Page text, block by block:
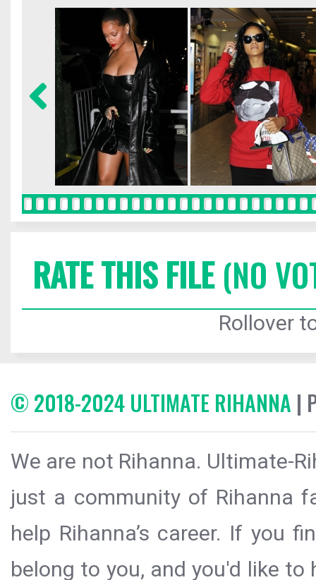
RATE THIS FILE(NO
Rollover
© 2018-2024 ULTIMATE RIHANNA |
We are not Rihanna. Ultimate-
just a community of Rihanna
help Rihanna’s career. If you
belong to you, and you'd like